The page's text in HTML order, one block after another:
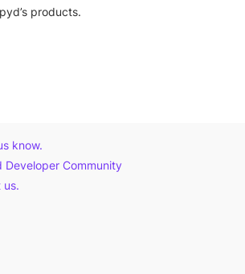
products.
know.
Developer Community
us.